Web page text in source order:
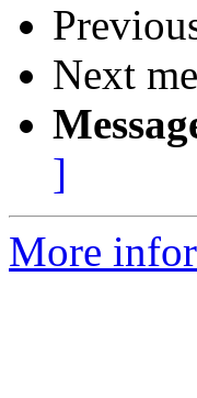
Next
]
More